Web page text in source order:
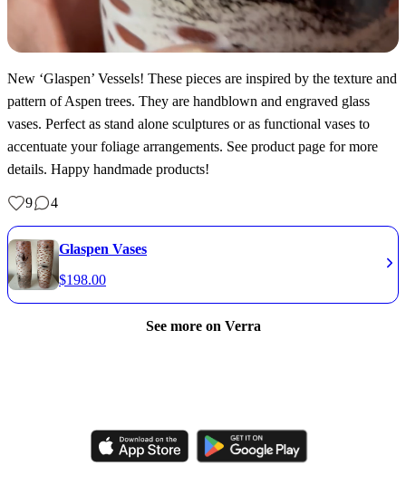
New ‘Glaspen’ Vessels! These pieces are inspired by the texture and
pattern of Aspen trees. They are handblown and engraved glass
vases. Perfect as stand alone sculptures or as functional vases to
accentuate your foliage arrangements. See product page for more
details. Happy handmade products!
9 4
Glaspen Vases
$198.00
See more on Verra